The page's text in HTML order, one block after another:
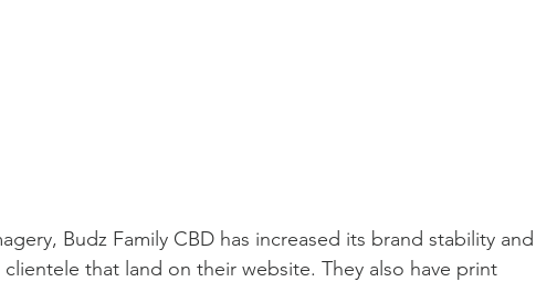
Budz Family CBD has increased its brand stability
that land on their website. They also have print